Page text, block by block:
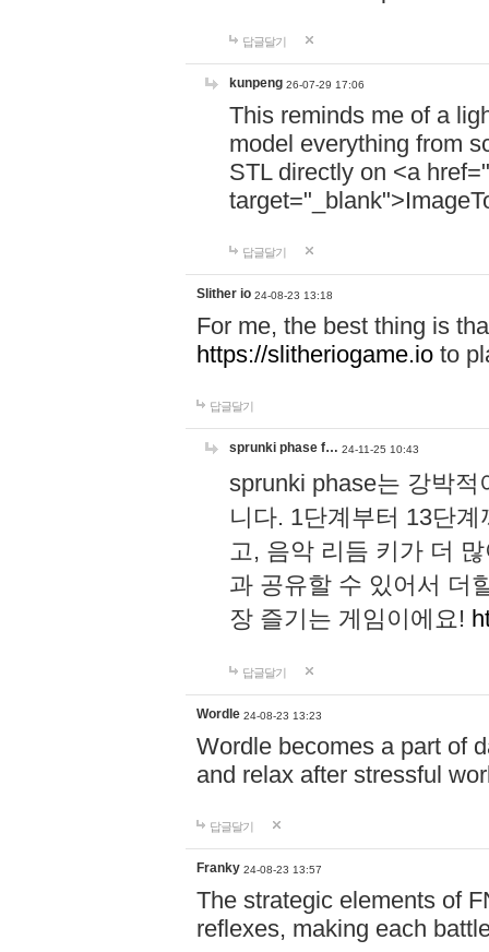
답글달기
kunpeng 26-07-29 17:06
This reminds me of a
model everything from
STL directly on <a href="
답글달기
Slither io 24-08-23 13:18
For me, the best thing is
https://slitheriogame.io to
답글달기
sprunki phase f… 24-11-25 10:43
sprunki phase는 강박
니다. 1단계부터 13단
고, 음악 리듬 키가 더
과 공유할 수 있어서 더
장 즐기는 게임이에요!
답글달기
Wordle 24-08-23 13:23
Wordle becomes a part of
and relax after stressful
답글달기
Franky 24-08-23 13:57
The strategic elements of
reflexes, making each